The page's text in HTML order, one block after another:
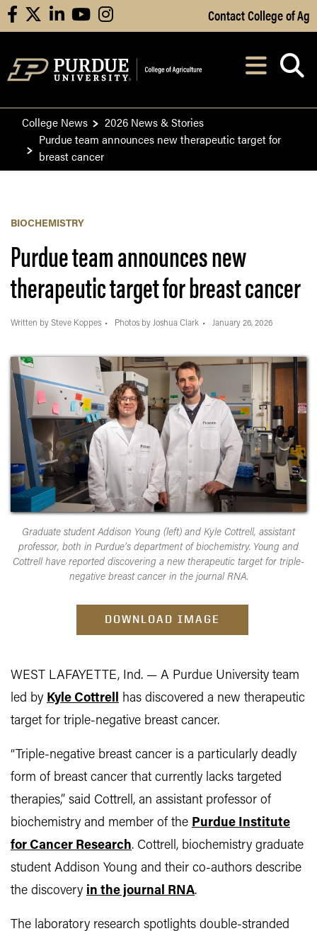
Skip to Main Content
facebooklinkedinyoutubeinstagram Contact College of Ag
After opening,
College News
2026 News & Stories
Purdue team announces new therapeutic target for
breast cancer
BIOCHEMISTRY
Purdue team announces new
therapeutic target for breast cancer
Written by Steve Koppes Photos by Joshua Clark January 26, 2026
Graduate student Addison Young (left) and Kyle Cottrell, assistant
professor, both in Purdue’s department of biochemistry. Young and
Cottrell have reported discovering a new therapeutic target for triple-
negative breast cancer in the journal RNA.
DOWNLOAD IMAGE
WEST LAFAYETTE, Ind. — A Purdue University team
led by Kyle Cottrell has discovered a new therapeutic
target for triple-negative breast cancer.
“Triple-negative breast cancer is a particularly deadly
form of breast cancer that currently lacks targeted
therapies,” said Cottrell, an assistant professor of
biochemistry and member of the Purdue Institute
for Cancer Research. Cottrell, biochemistry graduate
student Addison Young and their co-authors describe
the discovery in the journal RNA.
The laboratory research spotlights double-stranded